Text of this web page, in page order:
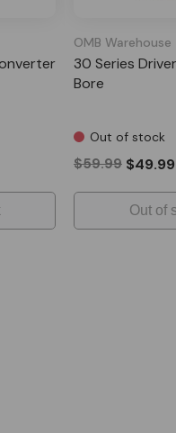
OMB Warehouse
30 Series
Bore
Out of stock
$59.99 $49.99
Out of